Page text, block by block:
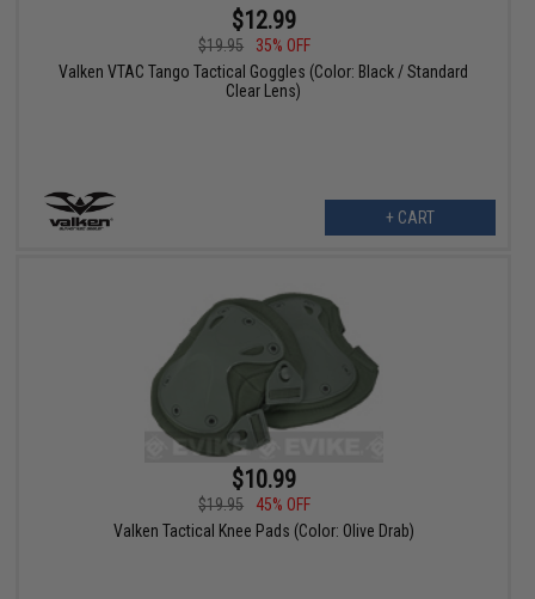
$12.99
$19.95
35% OFF
Valken VTAC Tango Tactical Goggles (Color: Black / Standard
Clear Lens)
+ CART
$10.99
$19.95
45% OFF
Valken Tactical Knee Pads (Color: Olive Drab)